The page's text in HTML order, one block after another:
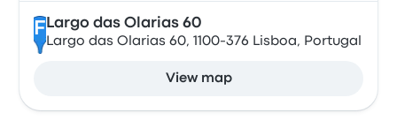
F Largo das Olarias 60
Largo das Olarias 60, 1100-376 Lisboa, Portugal
View map